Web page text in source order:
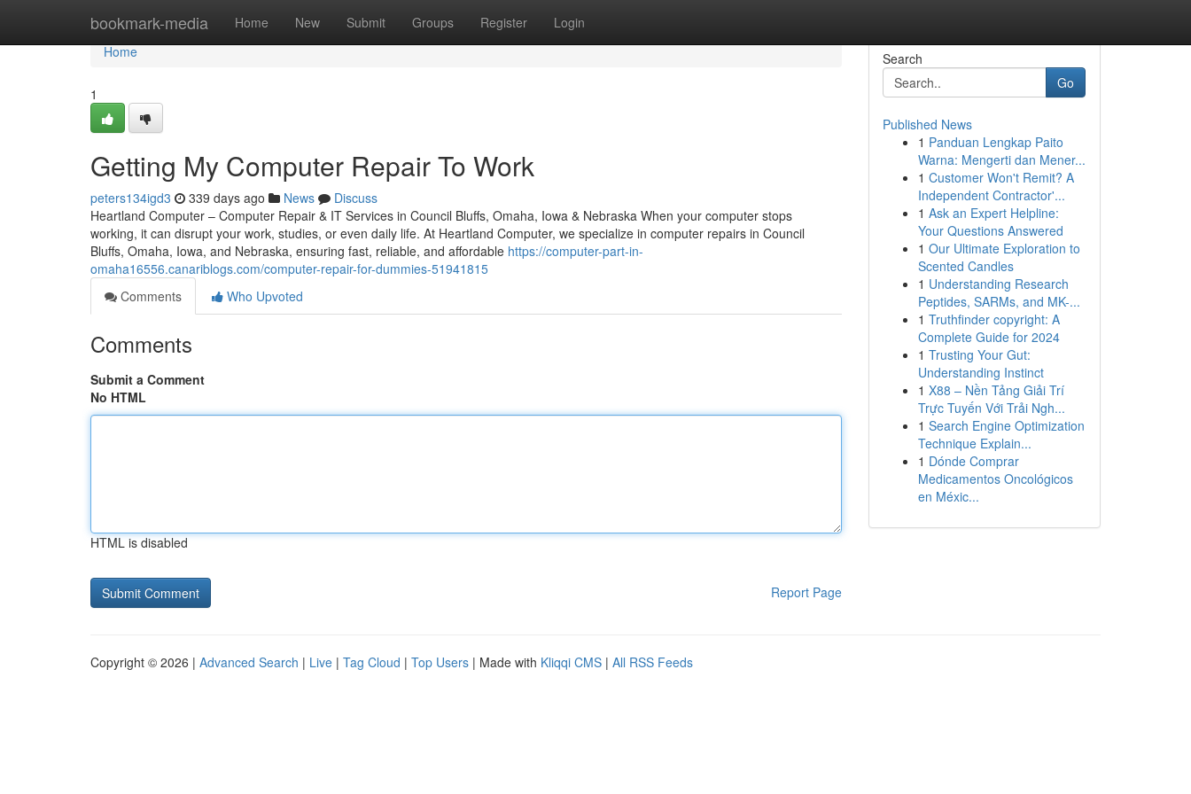
bookmark-media Home New Submit Groups Register Login
Home
Home
1
Getting My Computer Repair To Work
peters134igd3 339 days ago News
Discuss
Heartland Computer – Computer Repair & IT Services in Council Bluffs, Omaha, Iowa & Nebraska When your computer stops
working, it can disrupt your work, studies, or even daily life. At Heartland Computer, we specialize in computer repairs in Council
Bluffs, Omaha, Iowa, and Nebraska, ensuring fast, reliable, and affordable https://computer-part-in-
omaha16556.canariblogs.com/computer-repair-for-dummies-51941815
Comments
Who Upvoted
Comments
Submit a Comment
No HTML
HTML is disabled
Report Page
Search
Go
Published News
1 Panduan Lengkap Paito
Warna: Mengerti dan Mener...
1 Customer Won't Remit? A
Independent Contractor'...
1 Ask an Expert Helpline:
Your Questions Answered
1 Our Ultimate Exploration to
Scented Candles
1 Understanding Research
Peptides, SARMs, and MK-...
1 Truthfinder copyright: A
Complete Guide for 2024
1 Trusting Your Gut:
Understanding Instinct
1 X88 – Nền Tảng Giải Trí
Trực Tuyến Với Trải Ngh...
1 Search Engine Optimization
Technique Explain...
1 Dónde Comprar
Medicamentos Oncológicos
en Méxic...
Copyright © 2026 | Advanced Search | Live | Tag Cloud | Top Users | Made with Kliqqi CMS | All RSS Feeds